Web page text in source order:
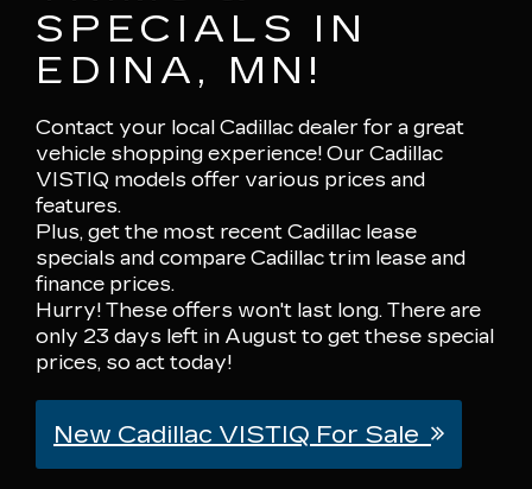
SPECIALS IN
EDINA, MN!
Contact your local Cadillac dealer for a great
vehicle shopping experience! Our Cadillac
VISTIQ models offer various prices and
features.
Plus, get the most recent Cadillac lease
specials and compare Cadillac trim lease and
finance prices.
Hurry! These offers won't last long. There are
only 23 days left in August to get these special
prices, so act today!
New Cadillac VISTIQ For Sale